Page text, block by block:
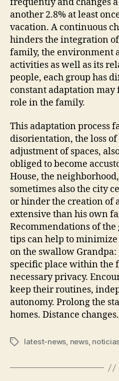
another 2.8% at least
vacation. A continuous
hinders the integration
family, the environment
activities as well as its
people, each group has
constant adaptation may
role in the family.
This adaptation process
disorientation, the loss
adjustment of spaces,
obliged to become
House, the
sometimes also the city
or hinder the creation of
extensive than his own
Recommendations of
tips can help to
on the swallow Grandpa:
specific place within the
necessary privacy.
keep their routines,
autonomy. Prolong the
homes. Distance changes.
Tagslatest-news, news,